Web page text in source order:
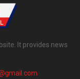
It provides news